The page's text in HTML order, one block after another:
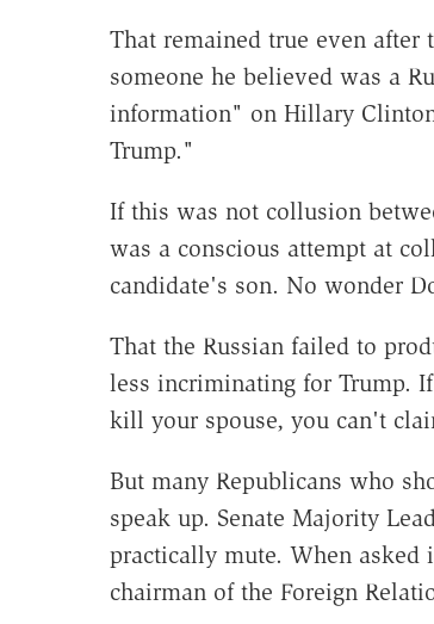
That remained true even
someone he believed was a
information" on Hillary
Trump."
If this was not collusion
was a conscious attempt at
candidate's son. No wonder
That the Russian failed to
less incriminating for Trump.
kill your spouse, you can't
But many Republicans who
speak up. Senate Majority
practically mute. When asked
chairman of the Foreign